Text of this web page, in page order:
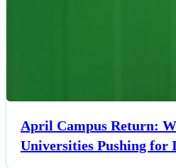
April Campus Return:
Universities Pushing for